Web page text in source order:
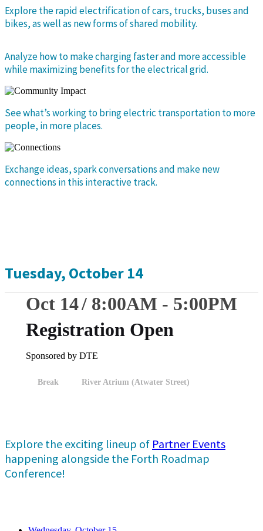
Explore the rapid electrification of cars, trucks, buses and
bikes, as well as new forms of shared mobility.
Analyze how to make charging faster and more accessible
while maximizing benefits for the electrical grid.
See what’s working to bring electric transportation to more
people, in more places.
Exchange ideas, spark conversations and make new
connections in this interactive track.
Tuesday, October 14
Oct 14 8:00AM - 5:00PM
Registration Open
Sponsored by DTE
Break River Atrium (Atwater Street)
Explore the exciting lineup of Partner Events
happening alongside the Forth Roadmap
Conference!